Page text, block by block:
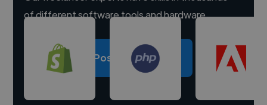
of different software tools and hardware.
Post a project